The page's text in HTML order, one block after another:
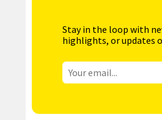
Stay in the loop with
highlights, or updates